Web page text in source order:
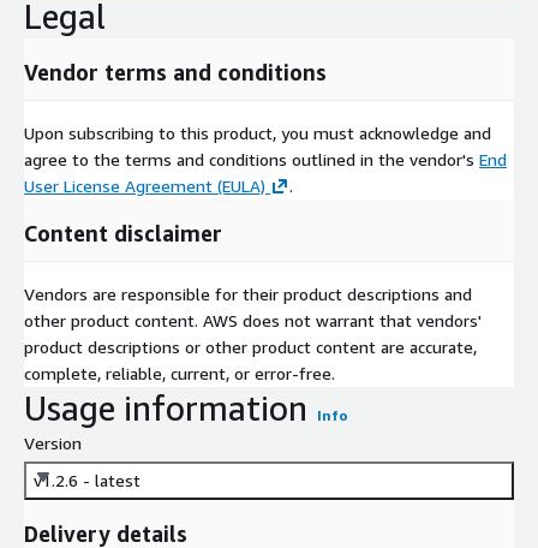
Legal
Vendor terms and conditions
Upon subscribing to this product, you must acknowledge and
agree to the terms and conditions outlined in the vendor's End
User License Agreement (EULA)
.
Content disclaimer
Vendors are responsible for their product descriptions and
other product content. AWS does not warrant that vendors'
product descriptions or other product content are accurate,
complete, reliable, current, or error-free.
Usage information Info
Version
v1.2.6 - latest
Delivery details